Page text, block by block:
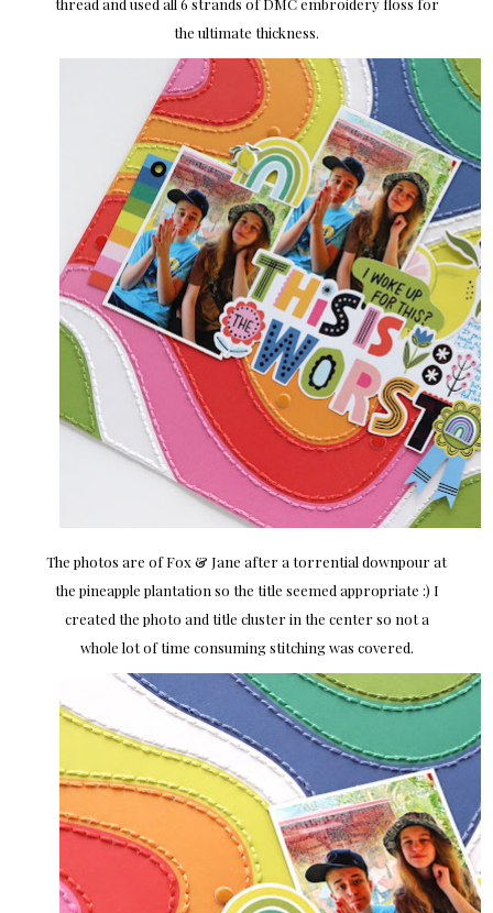
thread and used all 6 strands of DMC embroidery floss for
the ultimate thickness.
The photos are of Fox & Jane after a torrential downpour at
the pineapple plantation so the title seemed appropriate :) I
created the photo and title cluster in the center so not a
whole lot of time consuming stitching was covered.